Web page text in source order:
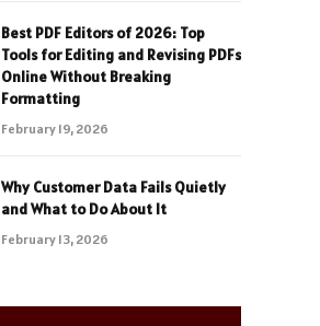
Best PDF Editors of 2026: Top
Tools for Editing and Revising PDFs
Online Without Breaking
Formatting
February 19, 2026
Why Customer Data Fails Quietly
and What to Do About It
February 13, 2026